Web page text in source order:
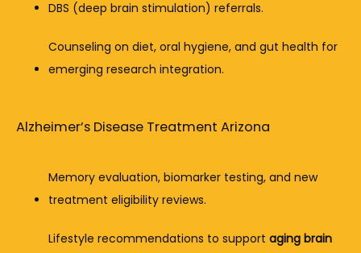
DBS (deep brain stimulation) referrals.
Counseling on diet, oral hygiene, and gut health for
emerging research integration.
Alzheimer’s Disease Treatment Arizona
Memory evaluation, biomarker testing, and new
treatment eligibility reviews.
Lifestyle recommendations to support aging brain